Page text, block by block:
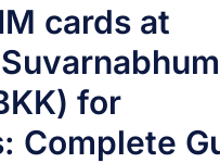
cards at
for
Complete